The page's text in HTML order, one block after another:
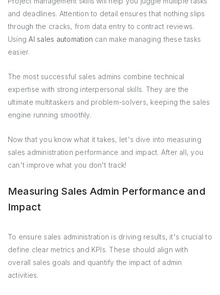
and deadlines. Attention to detail ensures that nothing slips
through the cracks, from data entry to contract reviews.
Using AI sales automation can make managing these tasks
easier.
The most successful sales admins combine technical
expertise with strong interpersonal skills. They are the
ultimate multitaskers and problem-solvers, keeping the sales
engine running smoothly.
Now that you know what it takes, let's dive into measuring
sales administration performance and impact. After all, you
can't improve what you don't track!
Measuring Sales Admin Performance and
Impact
To ensure sales administration is driving results, it's crucial to
define clear metrics and KPIs. These should align with
overall sales goals and quantify the impact of admin
activities.